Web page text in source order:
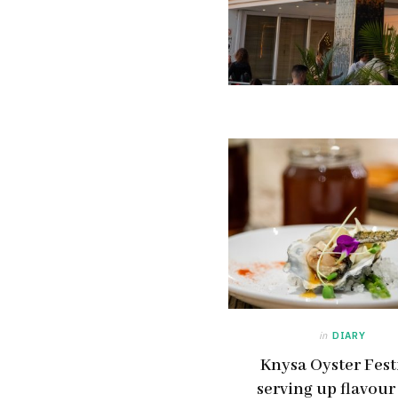
in DIARY
Knysa Oyster
serving up